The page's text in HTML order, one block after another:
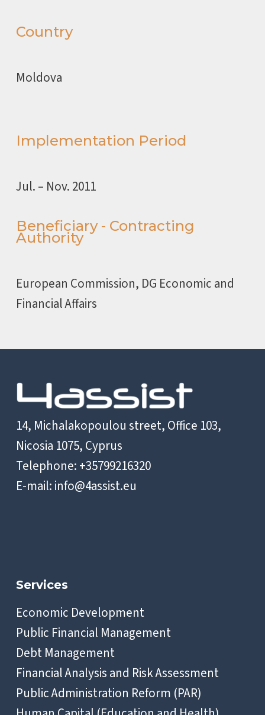
Country
Moldova
Implementation Period
Jul. – Nov. 2011
Beneficiary - Contracting
Authority
European Commission, DG Economic and
Financial Affairs
14, Michalakopoulou street, Office 103,
Nicosia 1075, Cyprus
Telephone: +35799216320
E-mail: info@4assist.eu
Services
Economic Development
Public Financial Management
Debt Management
Financial Analysis and Risk Assessment
Public Administration Reform (PAR)